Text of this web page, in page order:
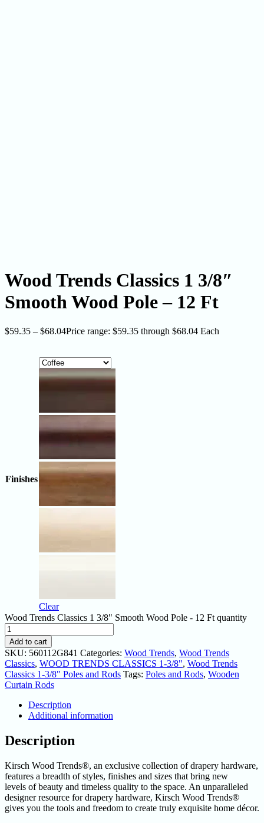
Wood Trends Classics 1 3/8″
Smooth Wood Pole – 12 Ft
$59.35 – $68.04Price range: $59.35 through $68.04 Each
Finishes
Clear
Wood Trends Classics 1 3/8" Smooth Wood Pole - 12 Ft quantity
Add to cart
SKU: 560112G841 Categories: Wood Trends, Wood Trends
Classics, WOOD TRENDS CLASSICS 1-3/8", Wood Trends
Classics 1-3/8" Poles and Rods Tags: Poles and Rods, Wooden
Curtain Rods
Description
Additional information
Description
Kirsch Wood Trends®, an exclusive collection of drapery hardware,
features a breadth of styles, finishes and sizes that bring new
levels of beauty and timeless quality to the space. An unparalleled
designer resource for drapery hardware, Kirsch Wood Trends®
gives you the tools and freedom to create truly exquisite home décor.